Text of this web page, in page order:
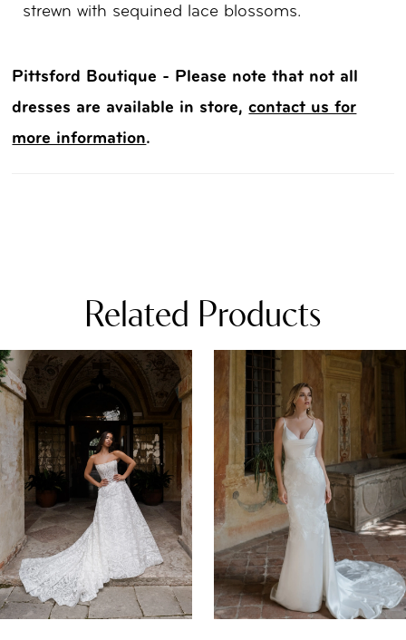
strewn with sequined lace blossoms.
Pittsford Boutique - Please note that not all
dresses are available in store,contact us for
more information.
Related Products
Related
Products
Carousel
Skip
to
end
0
1
2
3
5
6